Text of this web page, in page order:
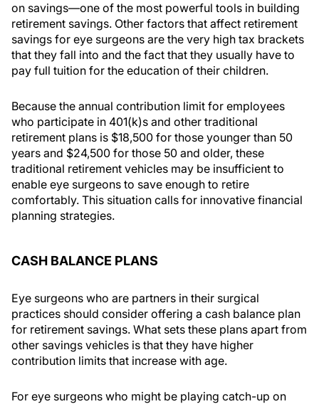
on savings—one of the most powerful tools in building
retirement savings. Other factors that affect retirement
savings for eye surgeons are the very high tax brackets
that they fall into and the fact that they usually have to
pay full tuition for the education of their children.
Because the annual contribution limit for employees
who participate in 401(k)s and other traditional
retirement plans is $18,500 for those younger than 50
years and $24,500 for those 50 and older, these
traditional retirement vehicles may be insufficient to
enable eye surgeons to save enough to retire
comfortably. This situation calls for innovative financial
planning strategies.
CASH BALANCE PLANS
Eye surgeons who are partners in their surgical
practices should consider offering a cash balance plan
for retirement savings. What sets these plans apart from
other savings vehicles is that they have higher
contribution limits that increase with age.
For eye surgeons who might be playing catch-up on